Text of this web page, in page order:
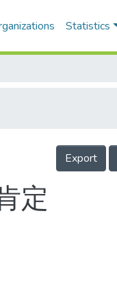
Statistics
Export
定